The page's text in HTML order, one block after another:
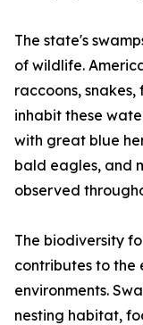
The state's
of wildlife.
raccoons, snakes,
inhabit these
with great blue
bald eagles, and
observed
The biodiversity
contributes to the
environments.
nesting habitat,